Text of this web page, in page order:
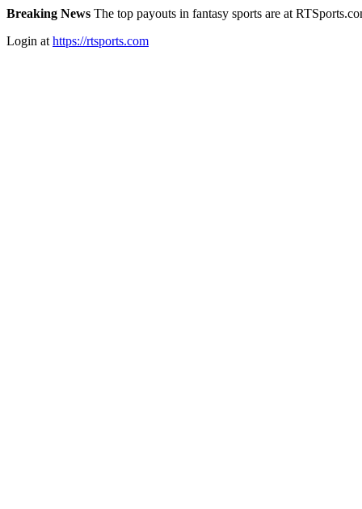
Breaking News The top payouts in fantasy sports are at
Login at https://rtsports.com